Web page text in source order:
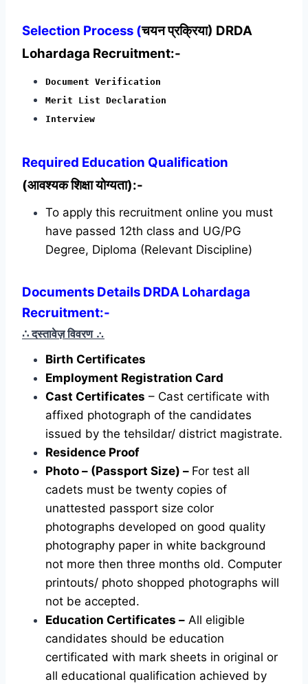
Selection Process (चयन प्रक्रिया) DRDA
Lohardaga Recruitment:-
Document Verification
Merit List Declaration
Interview
Required Education Qualification
(आवश्यक शिक्षा योग्यता):-
To apply this recruitment online you must
have passed 12th class and UG/PG
Degree, Diploma (Relevant Discipline)
Documents Details DRDA Lohardaga
Recruitment:-
∴ दस्तावेज़ विवरण ∴
Birth Certificates
Employment Registration Card
Cast Certificates – Cast certificate with
affixed photograph of the candidates
issued by the tehsildar/ district magistrate.
Residence Proof
Photo – (Passport Size) – For test all
cadets must be twenty copies of
unattested passport size color
photographs developed on good quality
photography paper in white background
not more then three months old. Computer
printouts/ photo shopped photographs will
not be accepted.
Education Certificates – All eligible
candidates should be education
certificated with mark sheets in original or
all educational qualification achieved by